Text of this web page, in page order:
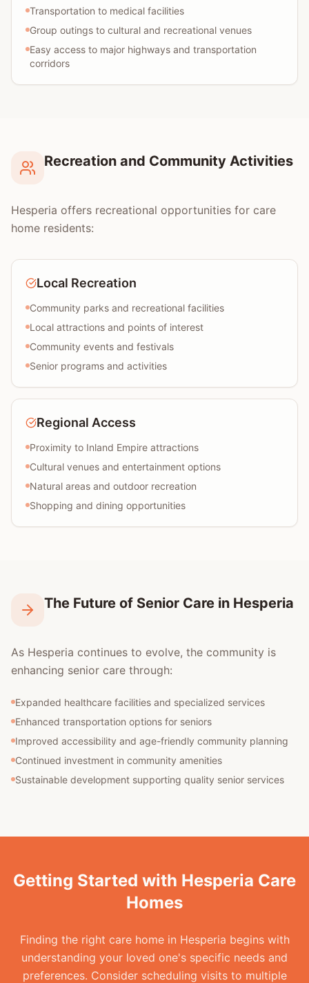
Transportation to medical facilities
Group outings to cultural and recreational venues
Easy access to major highways and transportation
corridors
Recreation and Community Activities
Hesperia offers recreational opportunities for care
home residents:
Local Recreation
Community parks and recreational facilities
Local attractions and points of interest
Community events and festivals
Senior programs and activities
Regional Access
Proximity to Inland Empire attractions
Cultural venues and entertainment options
Natural areas and outdoor recreation
Shopping and dining opportunities
The Future of Senior Care in Hesperia
As Hesperia continues to evolve, the community is
enhancing senior care through:
Expanded healthcare facilities and specialized services
Enhanced transportation options for seniors
Improved accessibility and age-friendly community planning
Continued investment in community amenities
Sustainable development supporting quality senior services
Getting Started with Hesperia Care
Homes
Finding the right care home in Hesperia begins with
understanding your loved one's specific needs and
preferences. Consider scheduling visits to multiple